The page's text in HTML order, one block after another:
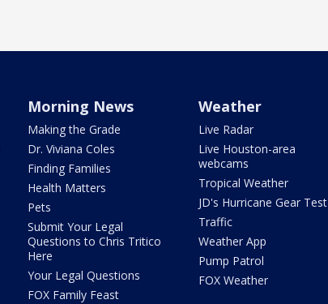
Morning News
Making the Grade
Dr. Viviana Coles
Finding Families
Health Matters
Pets
Submit Your Legal
Questions to Chris Tritico
Here
Your Legal Questions
FOX Family Feast
Weather
Live Radar
Live Houston-area
webcams
Tropical Weather
JD's Hurricane Gear Test
Traffic
Weather App
Pump Patrol
FOX Weather